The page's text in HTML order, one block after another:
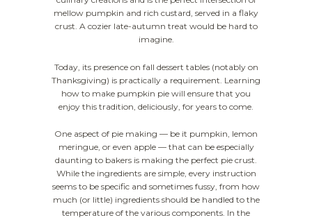
mellow pumpkin and rich custard, served in a flaky
crust. A cozier late-autumn treat would be hard to
imagine.
Today, its presence on fall dessert tables (notably on
Thanksgiving) is practically a requirement. Learning
how to make pumpkin pie will ensure that you
enjoy this tradition, deliciously, for years to come.
One aspect of pie making — be it pumpkin, lemon
meringue, or even apple — that can be especially
daunting to bakers is making the perfect pie crust.
While the ingredients are simple, every instruction
seems to be specific and sometimes fussy, from how
much (or little) ingredients should be handled to the
temperature of the various components. In the